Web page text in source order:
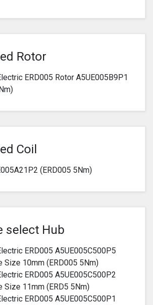
Rotor
ERD005 Rotor A5UE005B9P1
Coil
(ERD005 5Nm)
select Hub
ERD005 A5UE005C500P5
Size 10mm (ERD005 5Nm)
ERD005 A5UE005C500P2
Size 11mm (ERD5 5Nm)
ERD005 A5UE005C500P1